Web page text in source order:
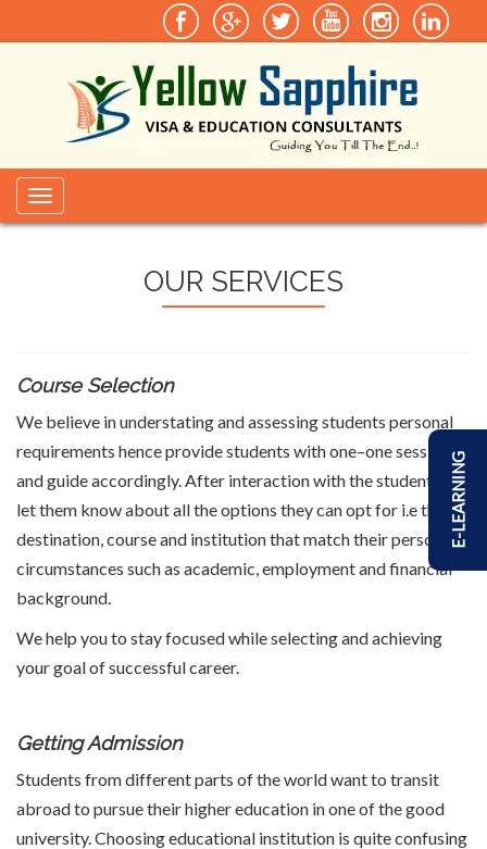
Toggle
navigation
OUR SERVICES
Course Selection
We believe in understating and assessing students personal
requirements hence provide students with one–one sessions
and guide accordingly. After interaction with the students we
let them know about all the options they can opt for i.e the
destination, course and institution that match their personal
circumstances such as academic, employment and financial
background.
We help you to stay focused while selecting and achieving
your goal of successful career.
Getting Admission
Students from different parts of the world want to transit
abroad to pursue their higher education in one of the good
university. Choosing educational institution is quite confusing
E-LEARNING